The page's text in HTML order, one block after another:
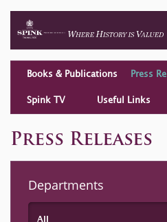
Books & Publications Press
Spink TV Useful Links
Press Releases
Departments
All